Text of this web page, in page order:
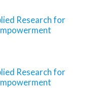
Research for
Research for